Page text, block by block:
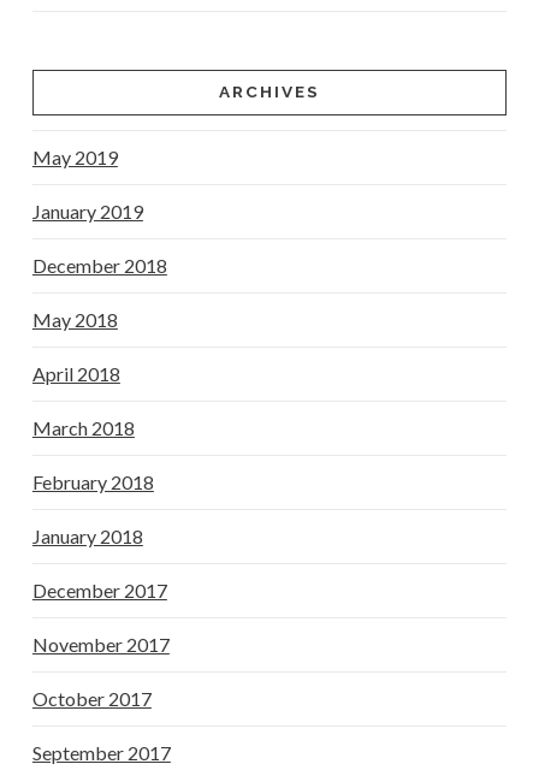
ARCHIVES
May 2019
January 2019
December 2018
May 2018
April 2018
March 2018
February 2018
January 2018
December 2017
November 2017
October 2017
September 2017